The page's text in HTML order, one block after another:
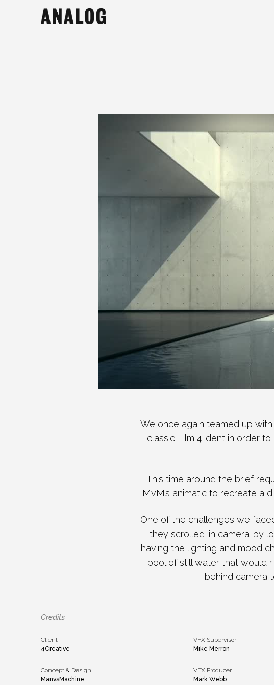
We once again teamed up
classic Film 4 ident in order
This time around the brief
MvM’s animatic to recreate a
One of the challenges we
they scrolled ‘in camera’ by
having the lighting and mood
pool of still water that would
behind camera
Credits
Client
4Creative
Concept & Design
ManvsMachine
VFX Supervisor
Mike Merron
VFX Producer
Mark Webb